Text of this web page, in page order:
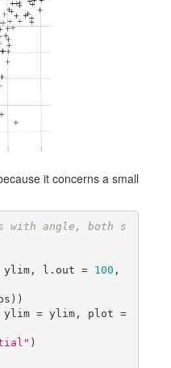
it concerns a small
with angle, both s
ylim, l.out = 100 ,
    m = map(xlim = xlim, ylim = ylim, plot =
)